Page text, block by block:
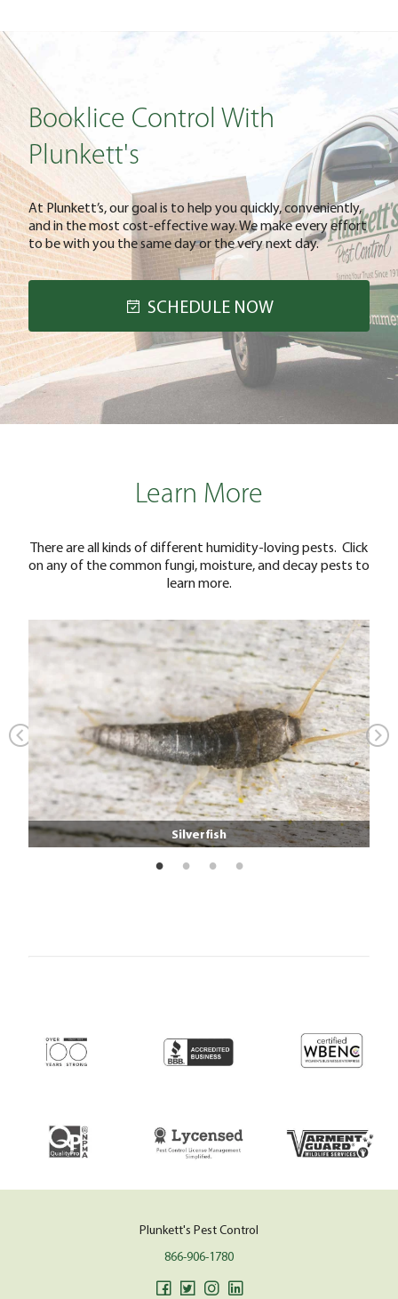
Booklice Control With
Plunkett's
At Plunkett’s, our goal is to help you quickly, conveniently,
and in the most cost-effective way. We make every effort
to be with you the same day or the very next day.
SCHEDULE NOW
Learn More
There are all kinds of different humidity-loving pests. Click
on any of the common fungi, moisture, and decay pests to
learn more.
Silverfish
Plunkett's Pest Control
866-906-1780